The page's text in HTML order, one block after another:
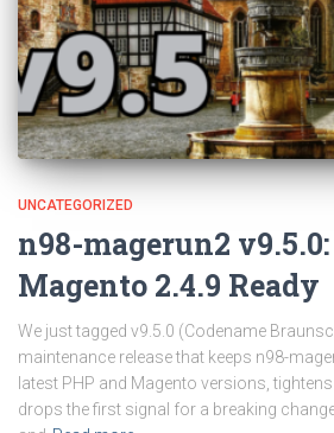
UNCATEGORIZED
n98-magerun2
Magento 2.4.9 Ready
We just tagged v9.5.0 (Codename
maintenance release that keeps n98-
latest PHP and Magento versions,
drops the first signal for a breaking